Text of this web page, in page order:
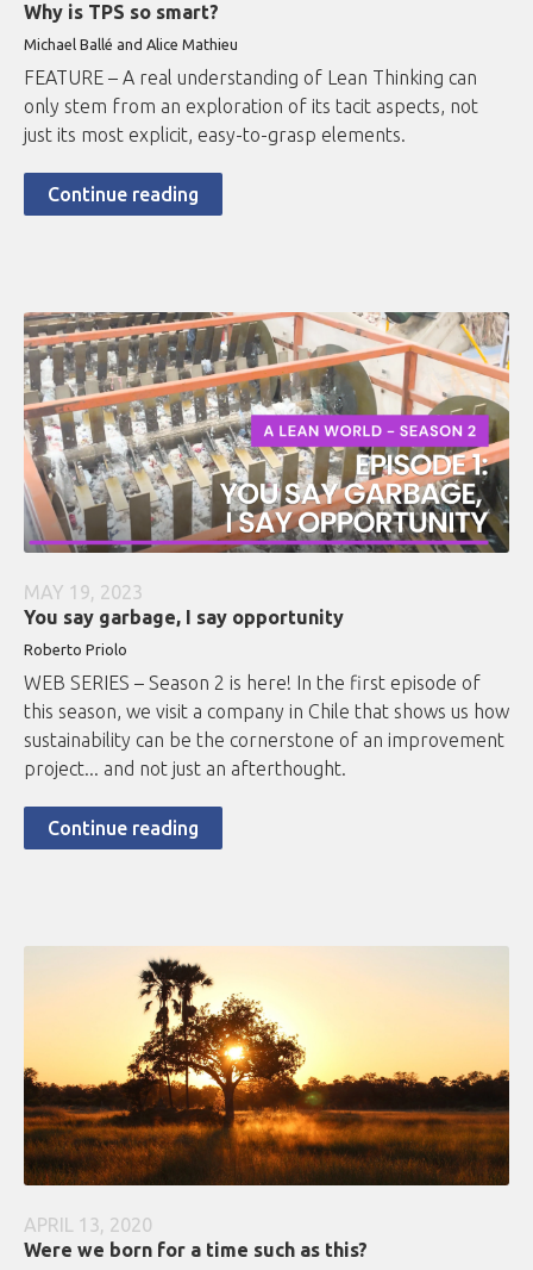
Why is TPS so smart?
Michael Ballé and Alice Mathieu
FEATURE – A real understanding of Lean Thinking can
only stem from an exploration of its tacit aspects, not
just its most explicit, easy-to-grasp elements.
Continue reading
MAY 19, 2023
You say garbage, I say opportunity
Roberto Priolo
WEB SERIES – Season 2 is here! In the first episode of
this season, we visit a company in Chile that shows us how
sustainability can be the cornerstone of an improvement
project... and not just an afterthought.
Continue reading
APRIL 13, 2020
Were we born for a time such as this?